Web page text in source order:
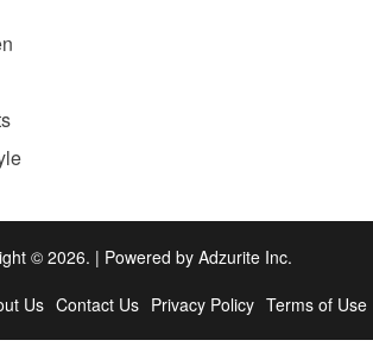
© 2026. | Powered by Adzurite Inc.
Us Contact Us Privacy Policy Terms of Use